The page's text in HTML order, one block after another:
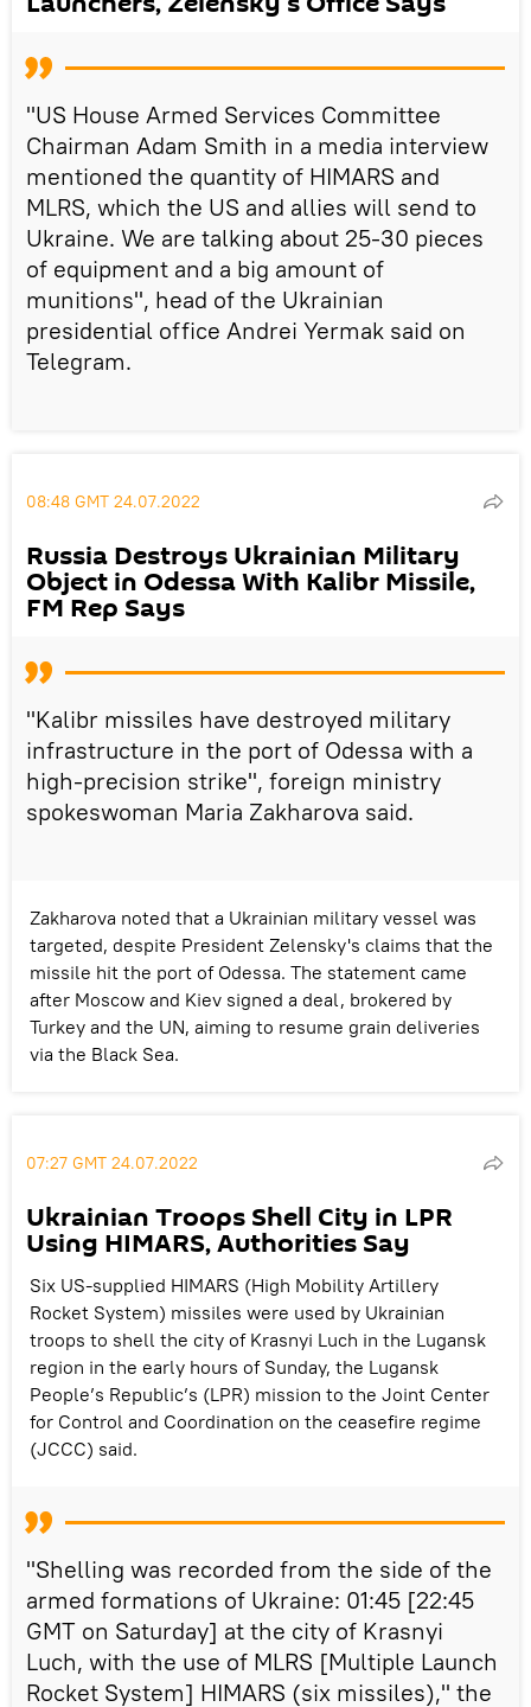
"US House Armed Services Committee
Chairman Adam Smith in a media interview
mentioned the quantity of HIMARS and
MLRS, which the US and allies will send to
Ukraine. We are talking about 25-30 pieces
of equipment and a big amount of
munitions", head of the Ukrainian
presidential office Andrei Yermak said on
Telegram.
08:48 GMT 24.07.2022
Russia Destroys Ukrainian Military
Object in Odessa With Kalibr Missile,
FM Rep Says
"Kalibr missiles have destroyed military
infrastructure in the port of Odessa with a
high-precision strike", foreign ministry
spokeswoman Maria Zakharova said.
Zakharova noted that a Ukrainian military vessel was
targeted, despite President Zelensky's claims that the
missile hit the port of Odessa. The statement came
after Moscow and Kiev signed a deal, brokered by
Turkey and the UN, aiming to resume grain deliveries
via the Black Sea.
07:27 GMT 24.07.2022
Ukrainian Troops Shell City in LPR
Using HIMARS, Authorities Say
Six US-supplied HIMARS (High Mobility Artillery
Rocket System) missiles were used by Ukrainian
troops to shell the city of Krasnyi Luch in the Lugansk
region in the early hours of Sunday, the Lugansk
People’s Republic’s (LPR) mission to the Joint Center
for Control and Coordination on the ceasefire regime
(JCCC) said.
"Shelling was recorded from the side of the
armed formations of Ukraine: 01:45 [22:45
GMT on Saturday] at the city of Krasnyi
Luch, with the use of MLRS [Multiple Launch
Rocket System] HIMARS (six missiles)," the